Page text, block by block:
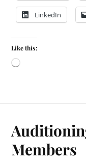
LinkedIn
Like this:
Members